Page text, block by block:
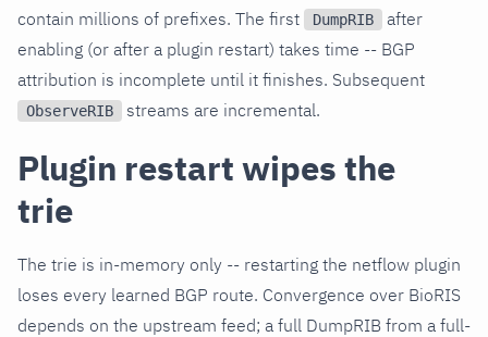
contain millions of prefixes. The first
DumpRIB
after
enabling (or after a plugin restart) takes time -- BGP
attribution is incomplete until it finishes. Subsequent
ObserveRIB streams are incremental.
Plugin restart wipes the
trie
The trie is in-memory only -- restarting the netflow plugin
loses every learned BGP route. Convergence over BioRIS
depends on the upstream feed; a full DumpRIB from a full-